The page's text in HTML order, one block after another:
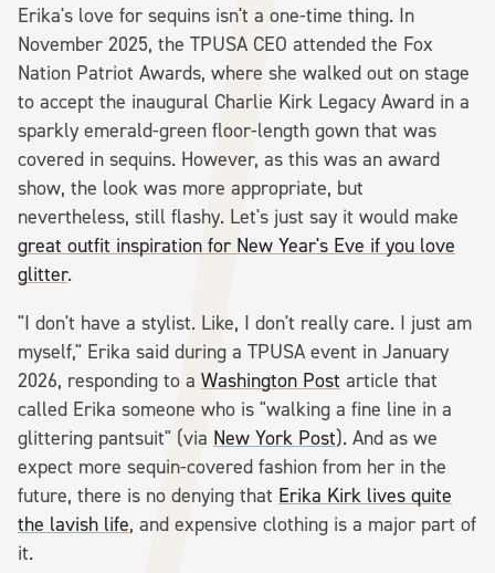
Erika's love for sequins isn't a one-time thing. In
November 2025, the TPUSA CEO attended the Fox
Nation Patriot Awards, where she walked out on stage
to accept the inaugural Charlie Kirk Legacy Award in a
sparkly emerald-green floor-length gown that was
covered in sequins. However, as this was an award
show, the look was more appropriate, but
nevertheless, still flashy. Let's just say it would make
great outfit inspiration for New Year's Eve if you love
glitter.
"I don't have a stylist. Like, I don't really care. I just am
myself," Erika said during a TPUSA event in January
2026, responding to a Washington Post article that
called Erika someone who is "walking a fine line in a
glittering pantsuit" (via New York Post). And as we
expect more sequin-covered fashion from her in the
future, there is no denying that Erika Kirk lives quite
the lavish life, and expensive clothing is a major part of
it.